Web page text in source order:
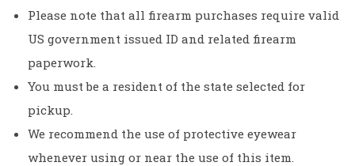
Please note that all firearm purchases require valid
US government issued ID and related firearm
paperwork.
You must be a resident of the state selected for
pickup.
We recommend the use of protective eyewear
whenever using or near the use of this item.